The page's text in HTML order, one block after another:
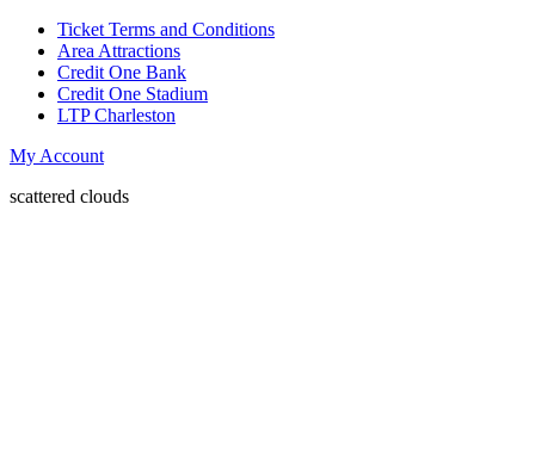
Ticket Terms and Conditions
Area Attractions
Credit One Bank
Credit One Stadium
LTP Charleston
My Account
scattered clouds